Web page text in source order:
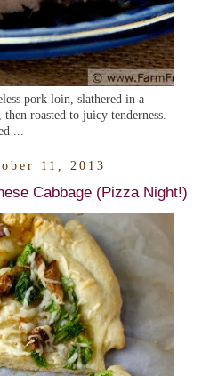
pork loin, slathered in a
roasted to juicy tenderness.
...
11, 2013
Cabbage (Pizza Night!)